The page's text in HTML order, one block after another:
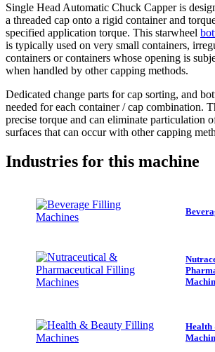
Single Head Automatic Chuck Capper is
a threaded cap onto a rigid container and
specified application torque. This starwheel
is typically used on very small containers,
containers or containers whose opening is
when handled by other capping methods.
Dedicated change parts for cap sorting, and
needed for each container / cap combination.
precise torque and can eliminate particulation
surfaces that can occur with other capping
Industries for this machine
Health